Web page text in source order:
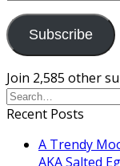
Subscribe
Join 2,585 other
Recent Posts
A Trendy
AKA Salted